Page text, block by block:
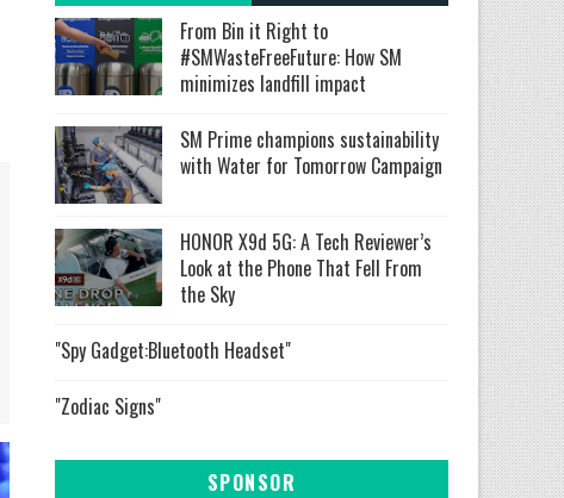
From Bin it Right to
#SMWasteFreeFuture: How SM
minimizes landfill impact
SM Prime champions sustainability
with Water for Tomorrow Campaign
HONOR X9d 5G: A Tech Reviewer’s
Look at the Phone That Fell From
the Sky
"Spy Gadget:Bluetooth Headset"
"Zodiac Signs"
SPONSOR